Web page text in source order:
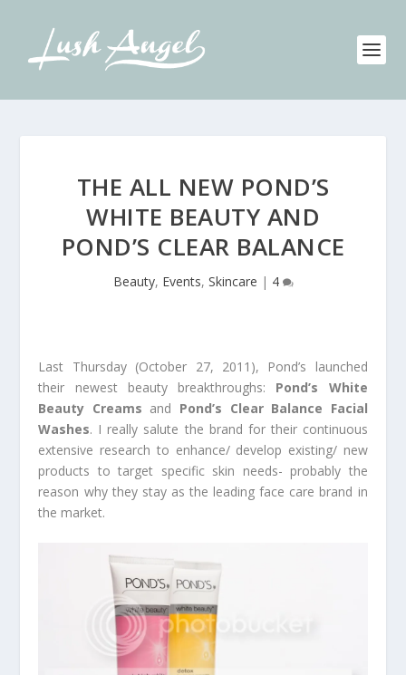
THE ALL NEW POND’S
WHITE BEAUTY AND
POND’S CLEAR BALANCE
Beauty, Events, Skincare | 4
Last Thursday (October 27, 2011), Pond’s launched
their newest beauty breakthroughs: Pond’s White
Beauty Creams and Pond’s Clear Balance Facial
Washes. I really salute the brand for their continuous
extensive research to enhance/ develop existing/ new
products to target specific skin needs- probably the
reason why they stay as the leading face care brand in
the market.